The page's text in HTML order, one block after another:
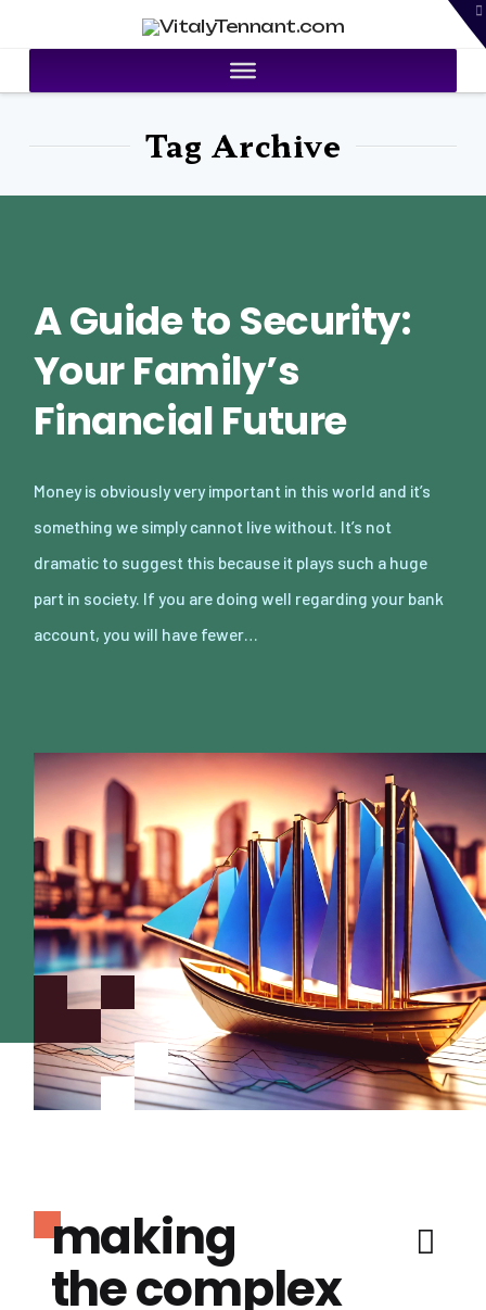
VitalyTennant.com
Tag Archive
A Guide to Security:
Your Family’s
Financial Future
Money is obviously very important in this world and it’s
something we simply cannot live without. It’s not
dramatic to suggest this because it plays such a huge
part in society. If you are doing well regarding your bank
account, you will have fewer…
making
the complex